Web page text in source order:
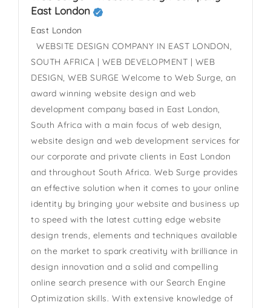
East London
East London
WEBSITE DESIGN COMPANY IN EAST LONDON,
SOUTH AFRICA | WEB DEVELOPMENT | WEB
DESIGN, WEB SURGE Welcome to Web Surge, an
award winning website design and web
development company based in East London,
South Africa with a main focus of web design,
website design and web development services for
our corporate and private clients in East London
and throughout South Africa. Web Surge provides
an effective solution when it comes to your online
identity by bringing your website and business up
to speed with the latest cutting edge website
design trends, elements and techniques available
on the market to spark creativity with brilliance in
design innovation and a solid and compelling
online search presence with our Search Engine
Optimization skills. With extensive knowledge of